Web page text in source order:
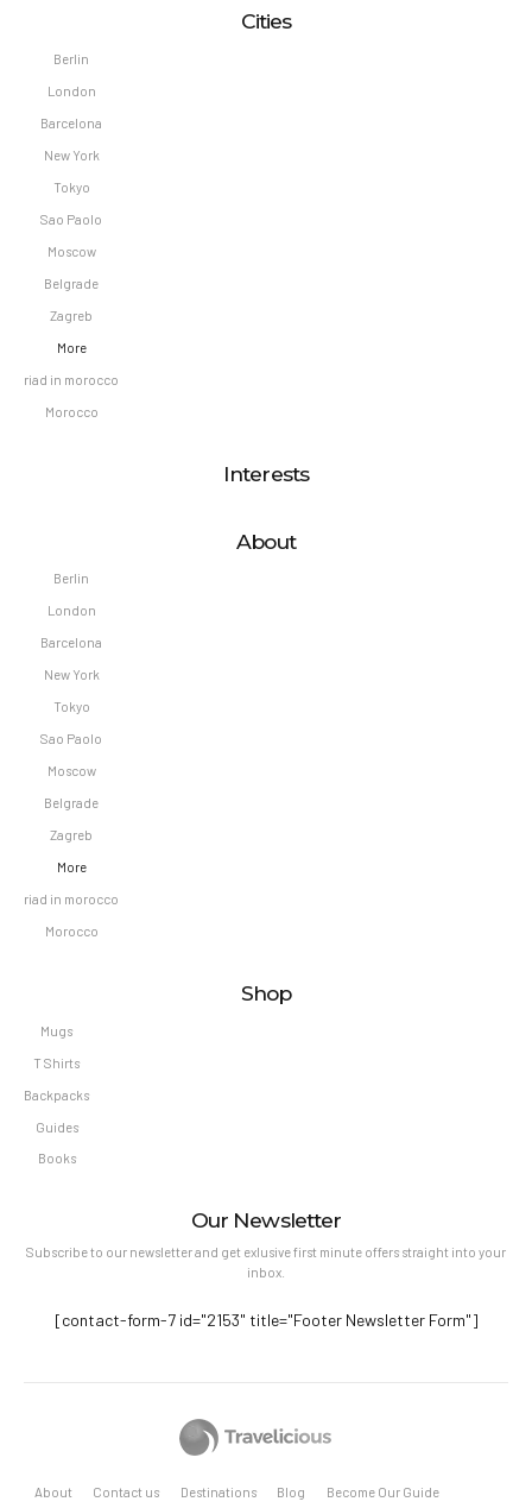
Cities
Berlin
London
Barcelona
New York
Tokyo
Sao Paolo
Moscow
Belgrade
Zagreb
More
riad in morocco
Morocco
Interests
About
Berlin
London
Barcelona
New York
Tokyo
Sao Paolo
Moscow
Belgrade
Zagreb
More
riad in morocco
Morocco
Shop
Mugs
T Shirts
Backpacks
Guides
Books
Our Newsletter
Subscribe to our newsletter and get exlusive first minute offers straight into your
inbox.
[contact-form-7 id="2153" title="Footer Newsletter Form"]
About Contact us Destinations Blog Become Our Guide